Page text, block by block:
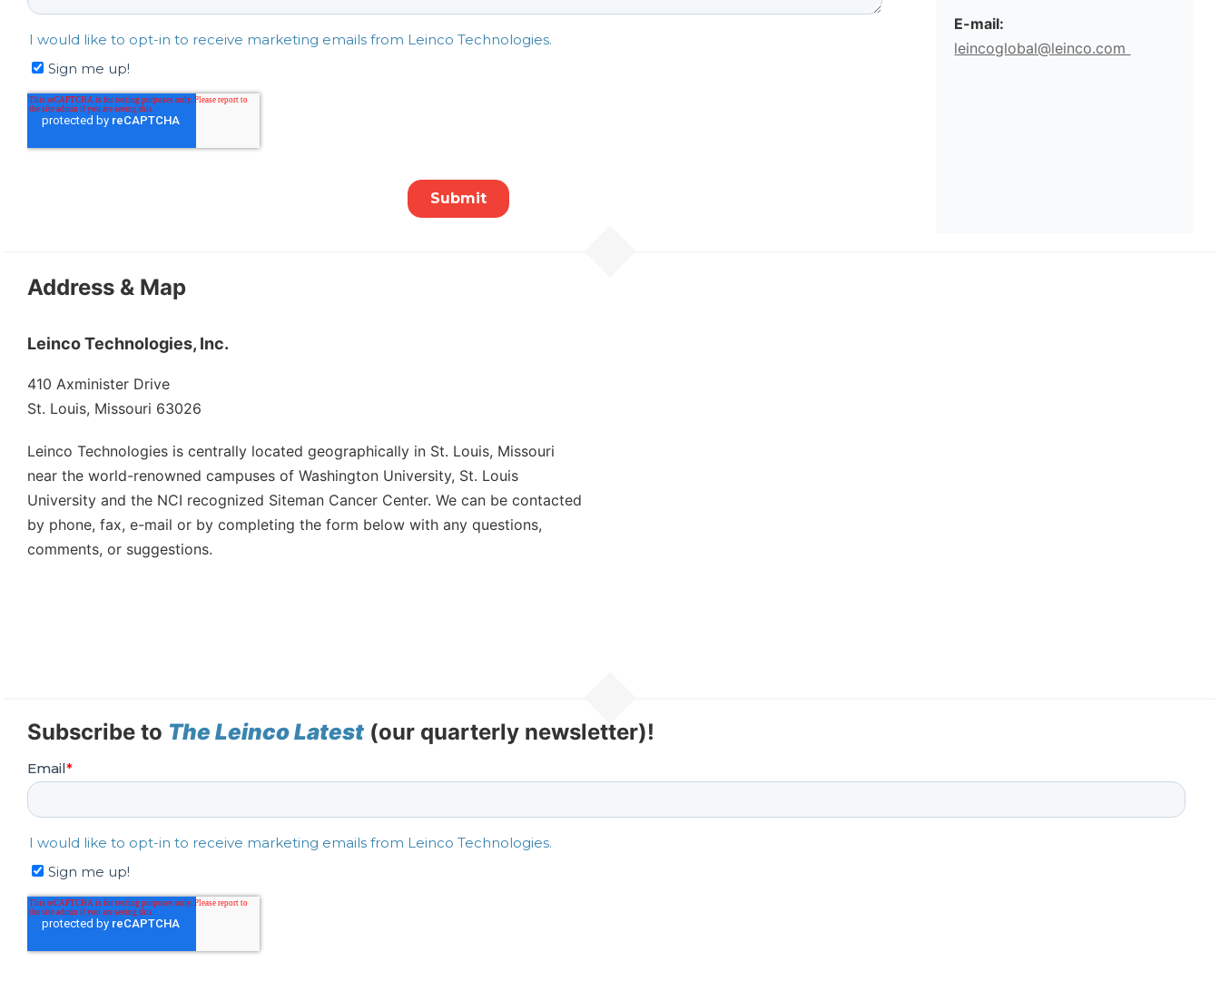
E-mail:
leincoglobal@leinco.com
Address & Map
Leinco Technologies, Inc.
410 Axminister Drive
St. Louis, Missouri 63026
Leinco Technologies is centrally located geographically in St. Louis, Missouri
near the world-renowned campuses of Washington University, St. Louis
University and the NCI recognized Siteman Cancer Center. We can be contacted
by phone, fax, e-mail or by completing the form below with any questions,
comments, or suggestions.
Subscribe to The Leinco Latest(our quarterly newsletter)!